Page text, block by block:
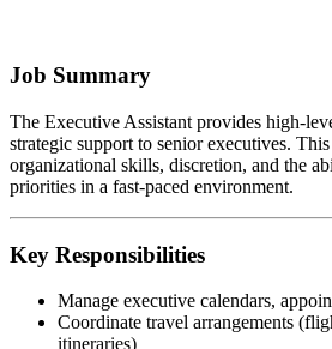
Job Summary
The Executive Assistant provides high-
strategic support to senior executives.
organizational skills, discretion, and the
priorities in a fast-paced environment.
Key Responsibilities
Manage executive calendars,
Coordinate travel arrangements
itineraries)